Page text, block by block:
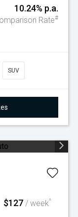
10.24% p.a.
Rate#
SUV
$127 / week^